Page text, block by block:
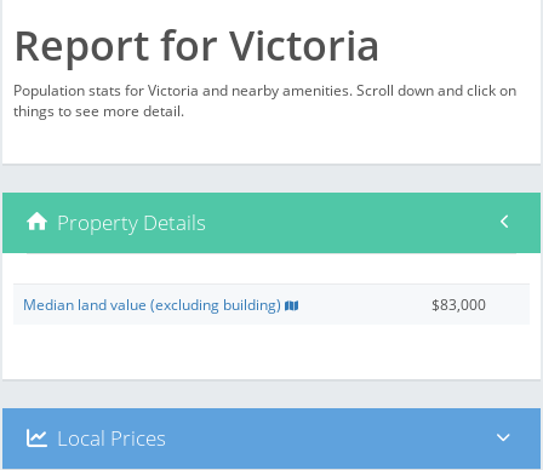
Report for Victoria
Population stats for Victoria and nearby amenities. Scroll down and click on
things to see more detail.
Property Details
Median land value (excluding building) $83,000
Local Prices